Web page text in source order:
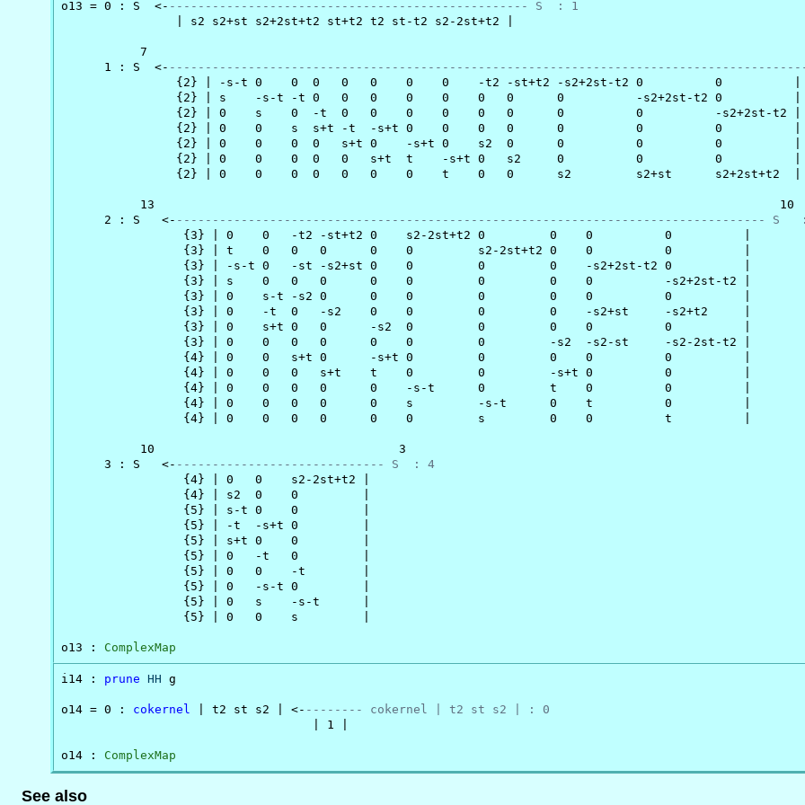
o13 = 0 : S  <- -------------------------------------------------- S  : 1
                | s2 s2+st s2+2st+t2 st+t2 t2 st-t2 s2-2st+t2 |
7
      1 : S  <-
                {2} | -s-t 0    0  0   0   0    0    0    -t2 -st+t2 -s2+2st-t2 0          0          |
                {2} | s    -s-t -t 0   0   0    0    0    0   0      0          -s2+2st-t2 0          |
                {2} | 0    s    0  -t  0   0    0    0    0   0      0          0          -s2+2st-t2 |
                {2} | 0    0    s  s+t -t  -s+t 0    0    0   0      0          0          0          |
                {2} | 0    0    0  0   s+t 0    -s+t 0    s2  0      0          0          0          |
                {2} | 0    0    0  0   0   s+t  t    -s+t 0   s2     0          0          0          |
                {2} | 0    0    0  0   0   0    0    t    0   0      s2         s2+st      s2+2st+t2  |
           13                                                                                       10
      2 : S   <-
---------------------------------------------------------------------------------- S
                 {3} | 0    0   -t2 -st+t2 0    s2-2st+t2 0         0    0          0          |
                 {3} | t    0   0   0      0    0         s2-2st+t2 0    0          0          |
                 {3} | -s-t 0   -st -s2+st 0    0         0         0    -s2+2st-t2 0          |
                 {3} | s    0   0   0      0    0         0         0    0          -s2+2st-t2 |
                 {3} | 0    s-t -s2 0      0    0         0         0    0          0          |
                 {3} | 0    -t  0   -s2    0    0         0         0    -s2+st     -s2+t2     |
                 {3} | 0    s+t 0   0      -s2  0         0         0    0          0          |
                 {3} | 0    0   0   0      0    0         0         -s2  -s2-st     -s2-2st-t2 |
                 {4} | 0    0   s+t 0      -s+t 0         0         0    0          0          |
                 {4} | 0    0   0   s+t    t    0         0         -s+t 0          0          |
                 {4} | 0    0   0   0      0    -s-t      0         t    0          0          |
                 {4} | 0    0   0   0      0    s         -s-t      0    t          0          |
                 {4} | 0    0   0   0      0    0         s         0    0          t          |
           10                                  3
      3 : S   <-
----------------------------- S  : 4
                 {4} | 0   0    s2-2st+t2 |
                 {4} | s2  0    0         |
                 {5} | s-t 0    0         |
                 {5} | -t  -s+t 0         |
                 {5} | s+t 0    0         |
                 {5} | 0   -t   0         |
                 {5} | 0   0    -t        |
                 {5} | 0   -s-t 0         |
                 {5} | 0   s    -s-t      |
                 {5} | 0   0    s         |
o13 : ComplexMap
i14 : prune HH g
o14 = 0 : cokernel | t2 st s2 | <- -------- cokernel | t2 st s2 | : 0
                                   | 1 |
o14 : ComplexMap
See also